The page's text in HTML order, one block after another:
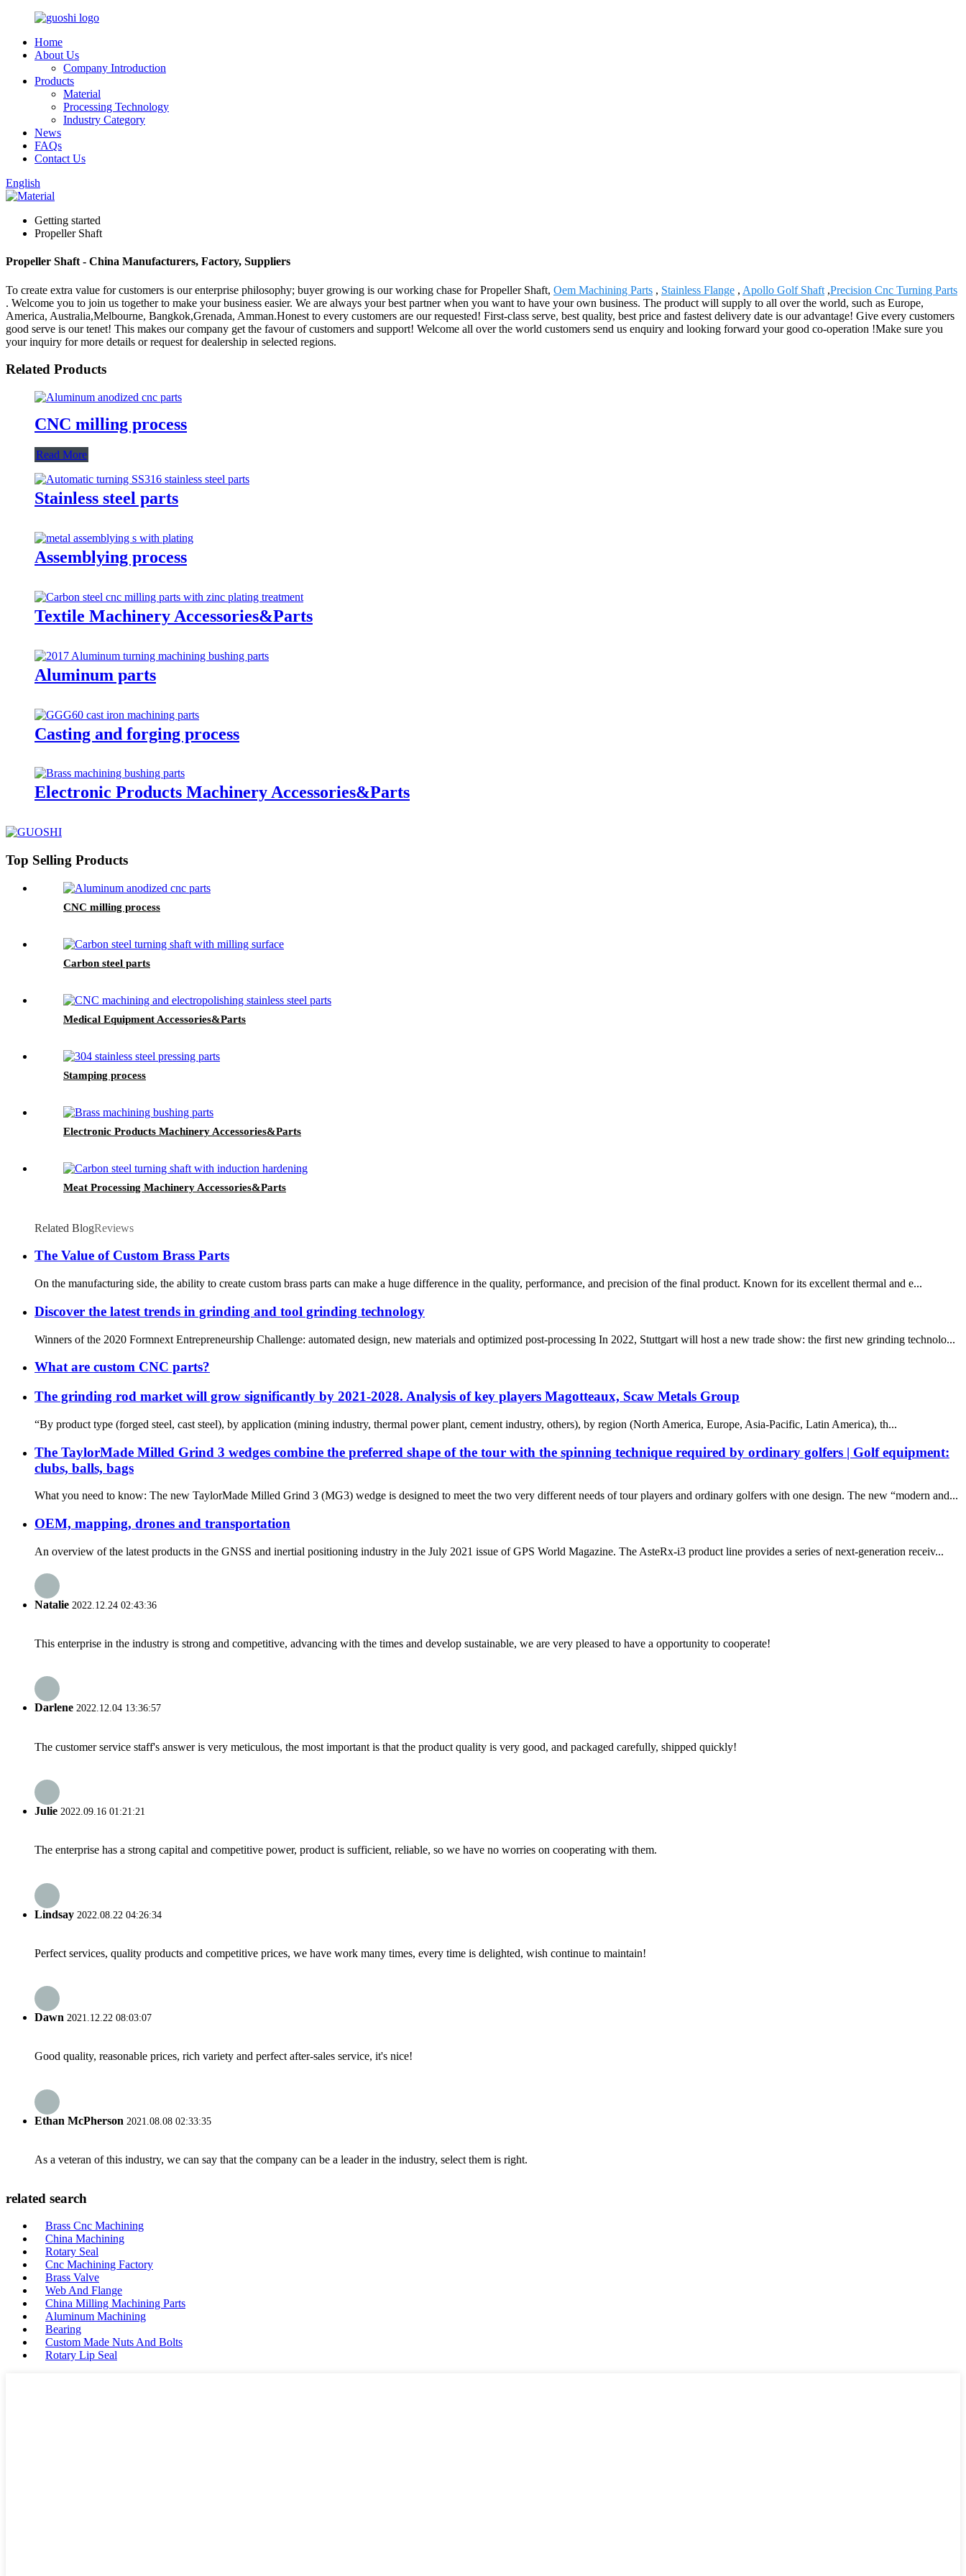
Home
About Us
Company Introduction
Products
Material
Processing Technology
Industry Category
News
FAQs
Contact Us
English
Getting started
Propeller Shaft
Propeller Shaft - China Manufacturers, Factory, Suppliers
To create extra value for customers is our enterprise philosophy; buyer growing is our working chase for Propeller Shaft, Oem Machining Parts , Stainless Flange , Apollo Golf Shaft ,Precision Cnc Turning Parts
. Welcome you to join us together to make your business easier. We are always your best partner when you want to have your own business. The product will supply to all over the world, such as Europe,
America, Australia,Melbourne, Bangkok,Grenada, Amman.Honest to every customers are our requested! First-class serve, best quality, best price and fastest delivery date is our advantage! Give every customers
good serve is our tenet! This makes our company get the favour of customers and support! Welcome all over the world customers send us enquiry and looking forward your good co-operation !Make sure you
your inquiry for more details or request for dealership in selected regions.
Related Products
CNC milling process
Read More
Stainless steel parts
Assemblying process
Textile Machinery Accessories&Parts
Aluminum parts
Casting and forging process
Electronic Products Machinery Accessories&Parts
Top Selling Products
CNC milling process
Carbon steel parts
Medical Equipment Accessories&Parts
Stamping process
Electronic Products Machinery Accessories&Parts
Meat Processing Machinery Accessories&Parts
Related BlogReviews
The Value of Custom Brass Parts
On the manufacturing side, the ability to create custom brass parts can make a huge difference in the quality, performance, and precision of the final product. Known for its excellent thermal and e...
Discover the latest trends in grinding and tool grinding technology
Winners of the 2020 Formnext Entrepreneurship Challenge: automated design, new materials and optimized post-processing In 2022, Stuttgart will host a new trade show: the first new grinding technolo...
What are custom CNC parts?
The grinding rod market will grow significantly by 2021-2028. Analysis of key players Magotteaux, Scaw Metals Group
“By product type (forged steel, cast steel), by application (mining industry, thermal power plant, cement industry, others), by region (North America, Europe, Asia-Pacific, Latin America), th...
The TaylorMade Milled Grind 3 wedges combine the preferred shape of the tour with the spinning technique required by ordinary golfers | Golf equipment:
clubs, balls, bags
What you need to know: The new TaylorMade Milled Grind 3 (MG3) wedge is designed to meet the two very different needs of tour players and ordinary golfers with one design. The new “modern and...
OEM, mapping, drones and transportation
An overview of the latest products in the GNSS and inertial positioning industry in the July 2021 issue of GPS World Magazine. The AsteRx-i3 product line provides a series of next-generation receiv...
Natalie 2022.12.24 02:43:36
This enterprise in the industry is strong and competitive, advancing with the times and develop sustainable, we are very pleased to have a opportunity to cooperate!
Darlene 2022.12.04 13:36:57
The customer service staff's answer is very meticulous, the most important is that the product quality is very good, and packaged carefully, shipped quickly!
Julie 2022.09.16 01:21:21
The enterprise has a strong capital and competitive power, product is sufficient, reliable, so we have no worries on cooperating with them.
Lindsay 2022.08.22 04:26:34
Perfect services, quality products and competitive prices, we have work many times, every time is delighted, wish continue to maintain!
Dawn 2021.12.22 08:03:07
Good quality, reasonable prices, rich variety and perfect after-sales service, it's nice!
Ethan McPherson 2021.08.08 02:33:35
As a veteran of this industry, we can say that the company can be a leader in the industry, select them is right.
related search
Brass Cnc Machining
China Machining
Rotary Seal
Cnc Machining Factory
Brass Valve
Web And Flange
China Milling Machining Parts
Aluminum Machining
Bearing
Custom Made Nuts And Bolts
Rotary Lip Seal